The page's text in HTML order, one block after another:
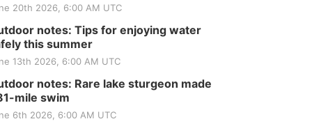
20th 2026, 6:00 AM UTC
notes: Tips for enjoying water
this summer
13th 2026, 6:00 AM UTC
notes: Rare lake sturgeon made
mile swim
6th 2026, 6:00 AM UTC